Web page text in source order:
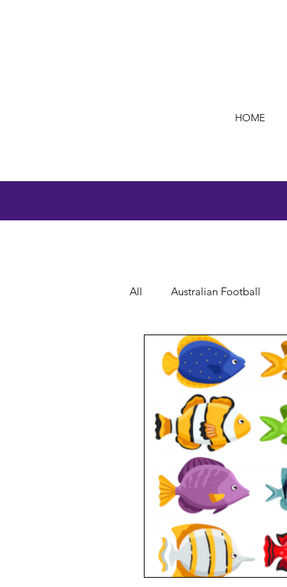
HOME
All Australian Football
Opinion People